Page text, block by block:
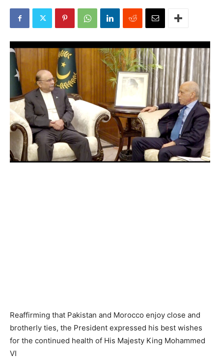
Reaffirming that Pakistan and Morocco enjoy close and
brotherly ties, the President expressed his best wishes
for the continued health of His Majesty King Mohammed
VI